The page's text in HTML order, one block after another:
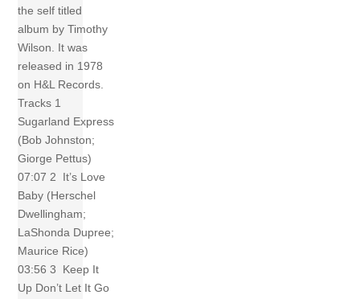
the self titled
album by Timothy
Wilson. It was
released in 1978
on H&L Records.
Tracks 1
Sugarland Express
(Bob Johnston;
Giorge Pettus)
07:07 2 It’s Love
Baby (Herschel
Dwellingham;
LaShonda Dupree;
Maurice Rice)
03:56 3 Keep It
Up Don’t Let It Go